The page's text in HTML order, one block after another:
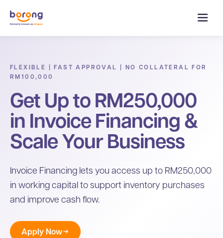
FLEXIBLE | FAST APPROVAL | NO COLLATERAL FOR
RM100,000
Get Up to RM250,000
in Invoice Financing &
Scale Your Business
Invoice Financing lets you access up to RM250,000
in working capital to support inventory purchases
and improve cash flow.
Apply Now